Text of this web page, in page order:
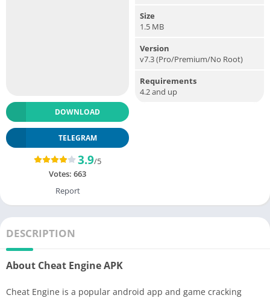
DOWNLOAD
TELEGRAM
3.9/5
Votes: 663
Report
Size
1.5 MB
Version
v7.3 (Pro/Premium/No Root)
Requirements
4.2 and up
DESCRIPTION
About Cheat Engine APK
Cheat Engine is a popular android app and game cracking